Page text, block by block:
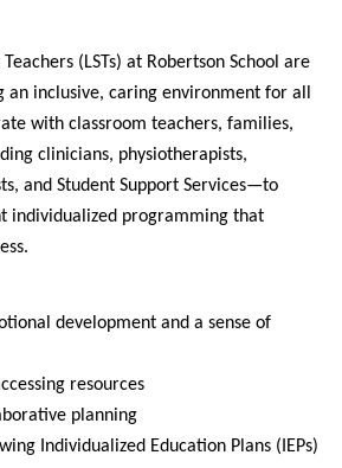
(LSTs) at Robertson School are
an inclusive, caring environment for all
with classroom teachers, families,
clinicians, physiotherapists,
and Student Support Services—to
individualized programming that
development and a sense of
resources
planning
Individualized Education Plans (IEPs)